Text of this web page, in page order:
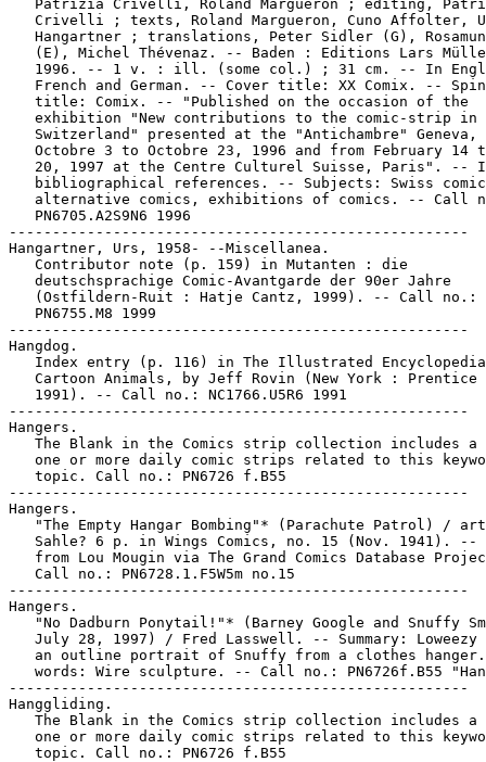
Patrizia Crivelli, Roland Margueron ; editing,
Crivelli ; texts, Roland Margueron, Cuno Affolter,
Hangartner ; translations, Peter Sidler (G),
(E), Michel Thévenaz. -- Baden : Editions Lars
1996. -- 1 v. : ill. (some col.) ; 31 cm. -- In
French and German. -- Cover title: XX Comix. --
   title: Comix. -- "Published on the occasion of the
   exhibition "New contributions to the comic-strip in
Switzerland" presented at the "Antichambre" Geneva,
Octobre 3 to Octobre 23, 1996 and from February 14
20, 1997 at the Centre Culturel Suisse, Paris". --
bibliographical references. -- Subjects: Swiss
alternative comics, exhibitions of comics. -- Call
   PN6705.A2S9N6 1996
-----------------------------------------------------
Hangartner, Urs, 1958- --Miscellanea.
   Contributor note (p. 159) in Mutanten : die
   deutschsprachige Comic-Avantgarde der 90er Jahre
   (Ostfildern-Ruit : Hatje Cantz, 1999). -- Call no.:
   PN6755.M8 1999
-----------------------------------------------------
Hangdog.
Index entry (p. 116) in The Illustrated
Cartoon Animals, by Jeff Rovin (New York : Prentice
   1991). -- Call no.: NC1766.U5R6 1991
-----------------------------------------------------
Hangers.
The Blank in the Comics strip collection includes a
one or more daily comic strips related to this
   topic. Call no.: PN6726 f.B55
-----------------------------------------------------
Hangers.
"The Empty Hangar Bombing"* (Parachute Patrol) /
Sahle? 6 p. in Wings Comics, no. 15 (Nov. 1941). --
from Lou Mougin via The Grand Comics Database
   Call no.: PN6728.1.F5W5m no.15
-----------------------------------------------------
Hangers.
"No Dadburn Ponytail!"* (Barney Google and Snuffy
July 28, 1997) / Fred Lasswell. -- Summary: Loweezy
an outline portrait of Snuffy from a clothes
words: Wire sculpture. -- Call no.: PN6726f.B55
-----------------------------------------------------
Hanggliding.
The Blank in the Comics strip collection includes a
one or more daily comic strips related to this
   topic. Call no.: PN6726 f.B55